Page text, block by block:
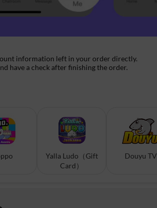
information left in your order directly.
have a check after finishing the order.
Yalla Ludo（Gift
Card）
Douyu TV